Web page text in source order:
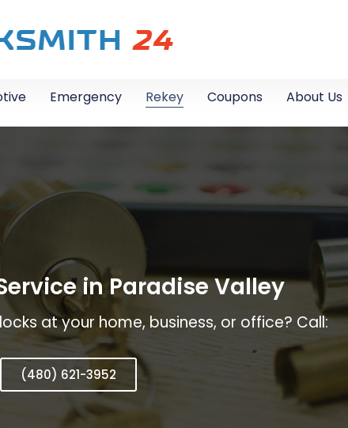
Emergency Rekey Coupons About Us
in Paradise Valley
at your home, business, or office? Call:
(480) 621-3952